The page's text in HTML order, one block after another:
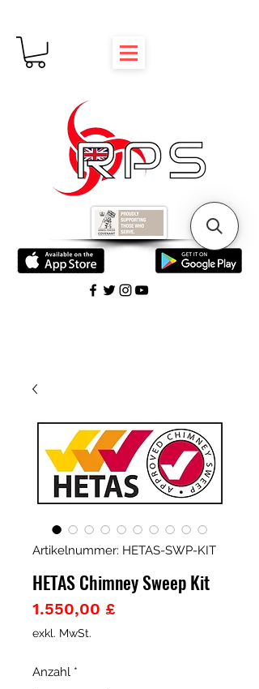
Artikelnummer: HETAS-SWP-KIT
HETAS Chimney Sweep Kit
1.550,00 £Preis
exkl. MwSt.
Anzahl *